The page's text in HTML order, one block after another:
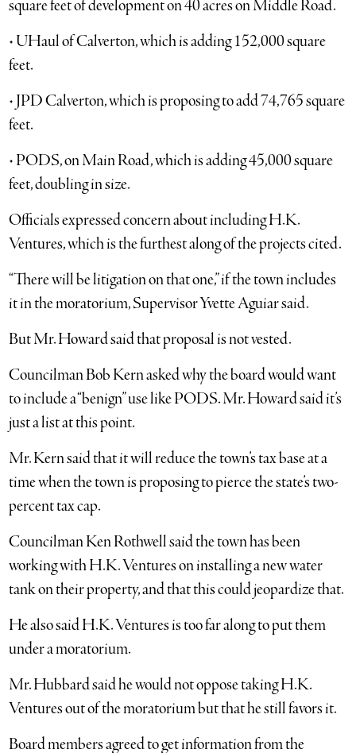
square feet of development on 40 acres on Middle Road.
• UHaul of Calverton, which is adding 152,000 square
feet.
• JPD Calverton, which is proposing to add 74,765 square
feet.
• PODS, on Main Road, which is adding 45,000 square
feet, doubling in size.
Officials expressed concern about including H.K.
Ventures, which is the furthest along of the projects cited.
“There will be litigation on that one,” if the town includes
it in the moratorium, Supervisor Yvette Aguiar said.
But Mr. Howard said that proposal is not vested.
Councilman Bob Kern asked why the board would want
to include a “benign” use like PODS. Mr. Howard said it’s
just a list at this point.
Mr. Kern said that it will reduce the town’s tax base at a
time when the town is proposing to pierce the state’s two-
percent tax cap.
Councilman Ken Rothwell said the town has been
working with H.K. Ventures on installing a new water
tank on their property, and that this could jeopardize that.
He also said H.K. Ventures is too far along to put them
under a moratorium.
Mr. Hubbard said he would not oppose taking H.K.
Ventures out of the moratorium but that he still favors it.
Board members agreed to get information from the